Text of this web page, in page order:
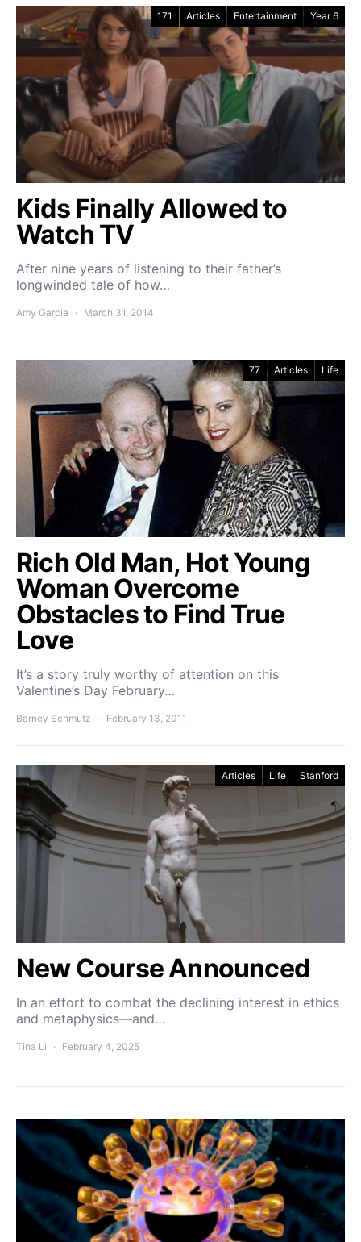
171 Articles Entertainment Year 6
Kids Finally Allowed to
Watch TV
After nine years of listening to their father’s
longwinded tale of how…
Amy Garcia March 31, 2014
77 Articles Life
Rich Old Man, Hot Young
Woman Overcome
Obstacles to Find True
Love
It’s a story truly worthy of attention on this
Valentine’s Day February…
Barney Schmutz February 13, 2011
Articles Life Stanford
New Course Announced
In an effort to combat the declining interest in ethics
and metaphysics—and…
Tina Li February 4, 2025